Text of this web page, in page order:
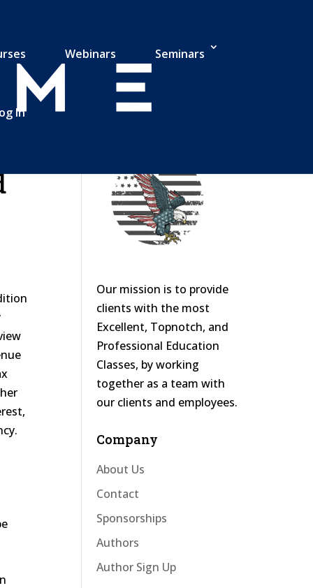
Webinars Seminars
In
Our mission is to provide
clients with the most
Excellent, Topnotch, and
Professional Education
Classes, by working
together as a team with
our clients and employees.
Company
About Us
Contact
Sponsorships
Authors
Author Sign Up